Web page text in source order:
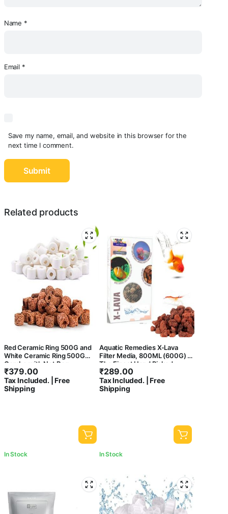
Name *
Email *
Save my name, email, and website in this browser for the
next time I comment.
Related products
Red Ceramic Ring 500G and
White Ceramic Ring 500G
Combo with Net Bag
₹379.00
Tax Included. | Free
Shipping
In Stock
Aquatic Remedies X-Lava
Filter Media, 800ML (600G) |
The Finest Hand Picked
Volcano Lava Porous and
Water Treatment Filter Media
for Aquarium
₹289.00
Tax Included. | Free
Shipping
In Stock